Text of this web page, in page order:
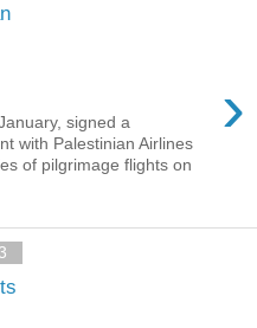
›
signed a
with Palestinian Airlines
of pilgrimage flights on